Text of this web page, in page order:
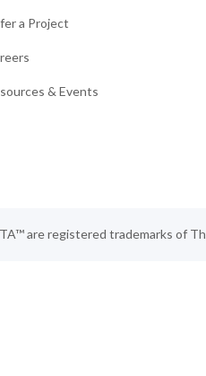
a Project
& Events
are registered trademarks of